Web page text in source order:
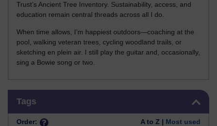
Trust’s Ancient Tree Inventory. Sustainability, access, and
education remain central threads across all I do.
When time allows, I’m happiest outdoors—coaching at the
pool, walking veteran trees, cycling woodland trails, or
sketching en plein air. I still play the guitar and, occasionally,
sing a Bowie song or two.
Tags
Order: A to Z | Most used